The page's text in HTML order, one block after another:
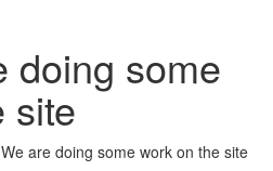
doing some
site
are doing some work on the site